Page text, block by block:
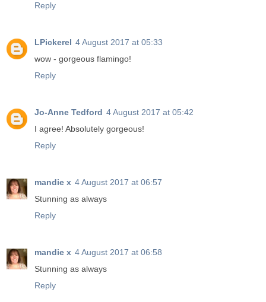
Reply
LPickerel 4 August 2017 at 05:33
wow - gorgeous flamingo!
Reply
Jo-Anne Tedford 4 August 2017 at 05:42
I agree! Absolutely gorgeous!
Reply
mandie x 4 August 2017 at 06:57
Stunning as always
Reply
mandie x 4 August 2017 at 06:58
Stunning as always
Reply